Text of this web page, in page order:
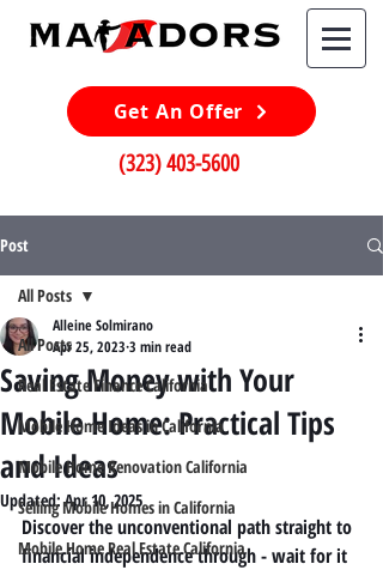
Get An Offer
(323) 403-5600
Post
All Posts
Real Estate Finance California
Mobile Home Ideas in California
Mobile Home Renovation California
Selling Mobile Homes in California
Mobile Home Real Estate California
All Posts
Saving Money with Your
Mobile Home: Practical Tips
and Ideas
Alleine Solmirano
Apr 25, 2023 3 min read
Updated:Apr 10, 2025
Discover the unconventional path straight to
financial independence through - wait for it